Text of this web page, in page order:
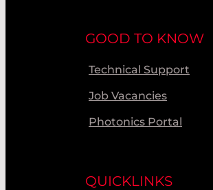
GOOD TO KNOW
Technical Support
Job Vacancies
Photonics Portal
QUICKLINKS